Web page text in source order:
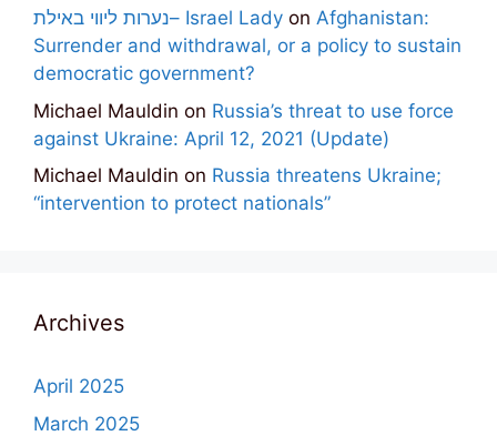
נערות ליווי באילת– Israel Lady on Afghanistan:
Surrender and withdrawal, or a policy to sustain
democratic government?
Michael Mauldin on Russia’s threat to use force
against Ukraine: April 12, 2021 (Update)
Michael Mauldin on Russia threatens Ukraine;
“intervention to protect nationals”
Archives
April 2025
March 2025